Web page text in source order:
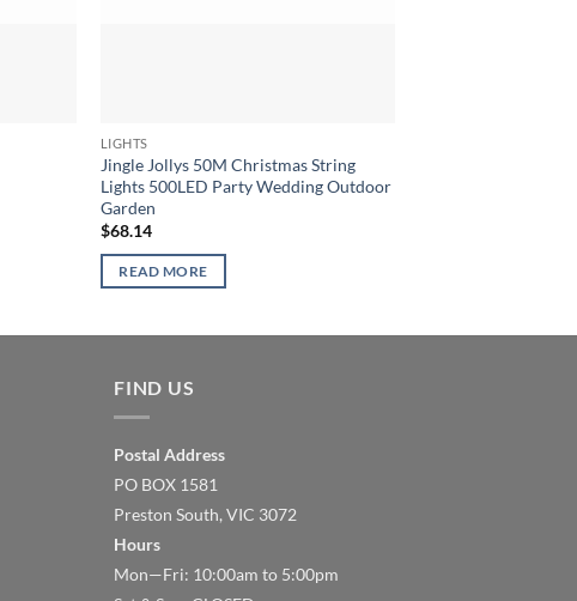
LIGHTS
Jingle Jollys 50M Christmas String
Lights 500LED Party Wedding Outdoor
Garden
$68.14
READ MORE
FIND US
Postal Address
PO BOX 1581
Preston South, VIC 3072
Hours
Mon—Fri: 10:00am to 5:00pm